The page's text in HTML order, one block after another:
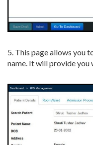
5. This page allows you
name. It will provide you